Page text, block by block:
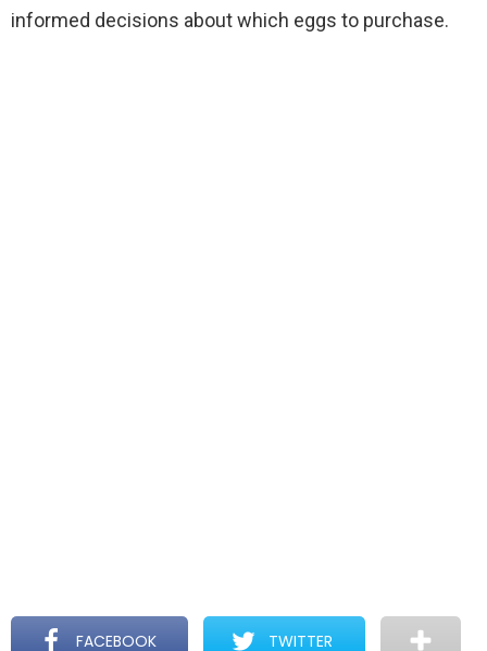
informed decisions about which eggs to purchase.
FACEBOOK TWITTER